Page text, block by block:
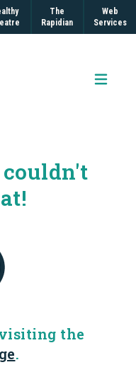
The
Rapidian
Web
Services
Open
the
.